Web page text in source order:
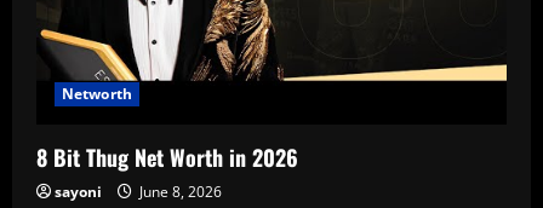
Networth
8 Bit Thug Net Worth in 2026
sayoni June 8, 2026